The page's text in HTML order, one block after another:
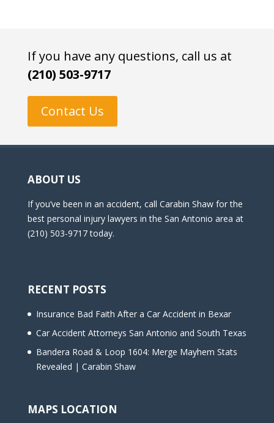
If you have any questions, call us at
(210) 503-9717
Contact Us
ABOUT US
If you’ve been in an accident, call Carabin Shaw for the
best personal injury lawyers in the San Antonio area at
(210) 503-9717 today.
RECENT POSTS
Insurance Bad Faith After a Car Accident in Bexar
Car Accident Attorneys San Antonio and South Texas
Bandera Road & Loop 1604: Merge Mayhem Stats
Revealed | Carabin Shaw
MAPS LOCATION